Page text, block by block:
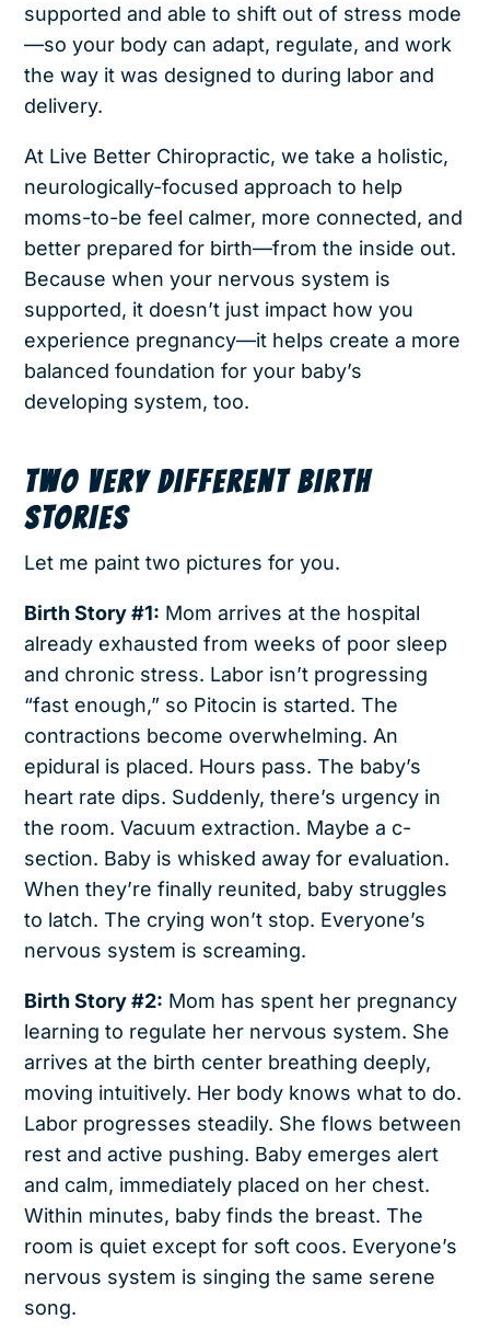
supported and able to shift out of stress mode
—so your body can adapt, regulate, and work
the way it was designed to during labor and
delivery.
At Live Better Chiropractic, we take a holistic,
neurologically-focused approach to help
moms-to-be feel calmer, more connected, and
better prepared for birth—from the inside out.
Because when your nervous system is
supported, it doesn’t just impact how you
experience pregnancy—it helps create a more
balanced foundation for your baby’s
developing system, too.
TWO VERY DIFFERENT BIRTH
STORIES
Let me paint two pictures for you.
Birth Story #1: Mom arrives at the hospital
already exhausted from weeks of poor sleep
and chronic stress. Labor isn’t progressing
“fast enough,” so Pitocin is started. The
contractions become overwhelming. An
epidural is placed. Hours pass. The baby’s
heart rate dips. Suddenly, there’s urgency in
the room. Vacuum extraction. Maybe a c-
section. Baby is whisked away for evaluation.
When they’re finally reunited, baby struggles
to latch. The crying won’t stop. Everyone’s
nervous system is screaming.
Birth Story #2: Mom has spent her pregnancy
learning to regulate her nervous system. She
arrives at the birth center breathing deeply,
moving intuitively. Her body knows what to do.
Labor progresses steadily. She flows between
rest and active pushing. Baby emerges alert
and calm, immediately placed on her chest.
Within minutes, baby finds the breast. The
room is quiet except for soft coos. Everyone’s
nervous system is singing the same serene
song.